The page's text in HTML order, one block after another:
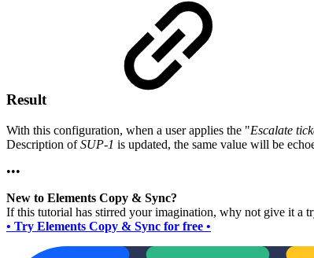
Result
With this configuration, when a user applies the "Escalate
Description ofSUP-1 is updated, the same value will be
•••
New to Elements Copy & Sync?
If this tutorial has stirred your imagination, why not give it a
• Try Elements Copy & Sync for free •